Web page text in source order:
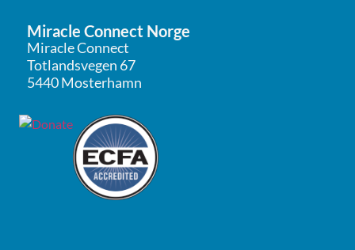
Miracle Connect Norge
Miracle Connect
Totlandsvegen 67
5440 Mosterhamn